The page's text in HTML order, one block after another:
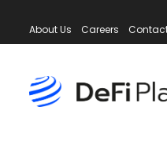
About Us Careers